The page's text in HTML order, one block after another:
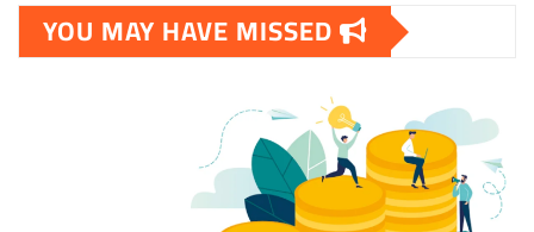
YOU MAY HAVE MISSED